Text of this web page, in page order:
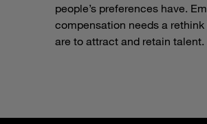
people’s preferences have.
compensation needs a
are to attract and retain talent.